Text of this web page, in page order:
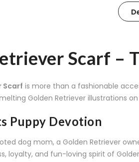
Scarf –
Scarf is more than a fashionable
Golden Retriever illustrations
Puppy Devotion
dog mom, a Golden Retriever
loyalty, and fun-loving spirit of